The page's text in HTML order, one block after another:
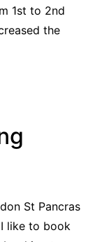
1st to 2nd
the
St Pancras
like to book